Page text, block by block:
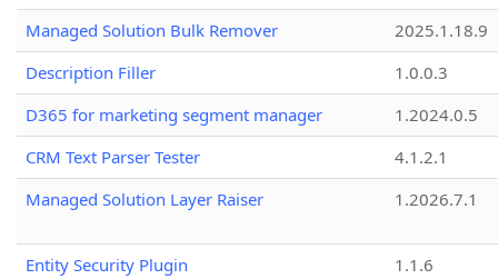
Managed Solution Bulk Remover
2025.1.18.9
Description Filler
1.0.0.3
D365 for marketing segment manager
1.2024.0.5
CRM Text Parser Tester
4.1.2.1
Managed Solution Layer Raiser
1.2026.7.1
Entity Security Plugin
1.1.6